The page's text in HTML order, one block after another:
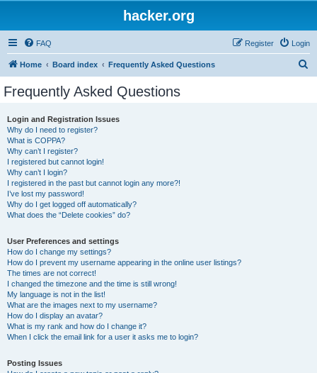
hacker.org
FAQ Login
Register
Home Board index Frequently Asked Questions
Frequently Asked Questions
Login and Registration Issues
Why do I need to register?
What is COPPA?
Why can’t I register?
I registered but cannot login!
Why can’t I login?
I registered in the past but cannot login any more?!
I’ve lost my password!
Why do I get logged off automatically?
What does the “Delete cookies” do?
User Preferences and settings
How do I change my settings?
How do I prevent my username appearing in the online user listings?
The times are not correct!
I changed the timezone and the time is still wrong!
My language is not in the list!
What are the images next to my username?
How do I display an avatar?
What is my rank and how do I change it?
When I click the email link for a user it asks me to login?
Posting Issues